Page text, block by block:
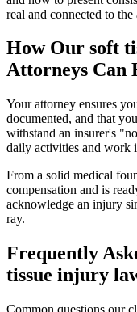
real and connected to the
How Our soft
Attorneys Can
Your attorney ensures
documented, and that
withstand an insurer's
daily activities and work
From a solid medical
compensation and is
acknowledge an injury
ray.
Frequently
tissue injury